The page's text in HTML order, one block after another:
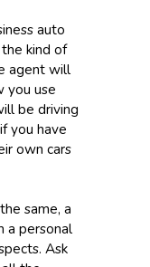
auto
kind of
agent will
you use
be driving
you have
own cars
same, a
a personal
Ask